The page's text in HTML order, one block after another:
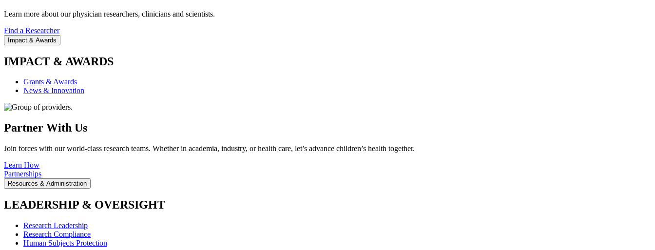
Learn more about our physician researchers, clinicians and scientists.
Find a Researcher
Impact & Awards
IMPACT & AWARDS
Grants & Awards
News & Innovation
Partner With Us
Join forces with our world-class research teams. Whether in academia, industry, or health care, let’s advance children’s health together.
Learn How
Partnerships
Resources & Administration
LEADERSHIP & OVERSIGHT
Research Leadership
Research Compliance
Human Subjects Protection